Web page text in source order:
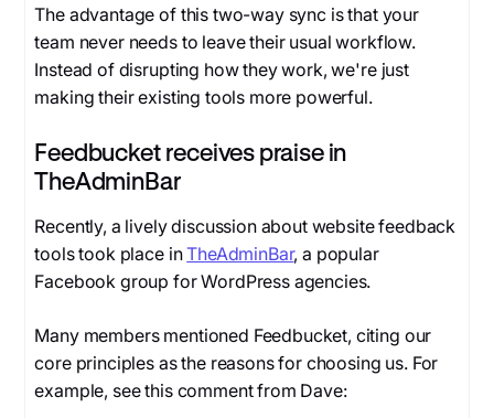
The advantage of this two-way sync is that your
team never needs to leave their usual workflow.
Instead of disrupting how they work, we're just
making their existing tools more powerful.
Feedbucket receives praise in
TheAdminBar
Recently, a lively discussion about website feedback
tools took place inTheAdminBar, a popular
Facebook group for WordPress agencies.
Many members mentioned Feedbucket, citing our
core principles as the reasons for choosing us. For
example, see this comment from Dave: